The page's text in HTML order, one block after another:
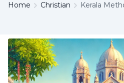
Home Christian Kerala